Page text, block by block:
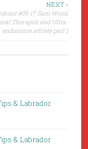
NEXT ›
#05-17 Sam Wood,
Therapist and Ultra-
endurance athlete part 1
& Labrador
& Labrador